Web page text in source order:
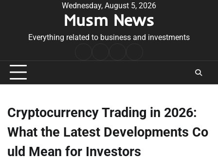
Wednesday, August 5, 2026
Musm News
Everything related to business and investments
Conditions
Cryptocurrency Trading in 2026:
What the Latest Developments Co
uld Mean for Investors